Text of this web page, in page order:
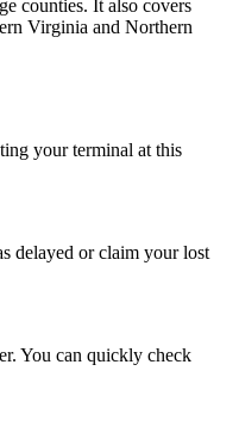
counties. It also covers
Virginia and Northern
your terminal at this
delayed or claim your lost
You can quickly check